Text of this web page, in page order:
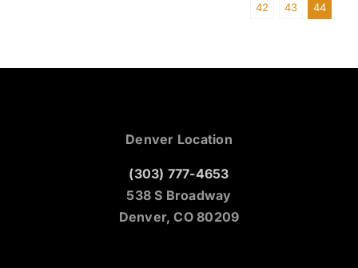
42
43 44
Denver Location
(303) 777-4653
538 S Broadway
Denver, CO 80209